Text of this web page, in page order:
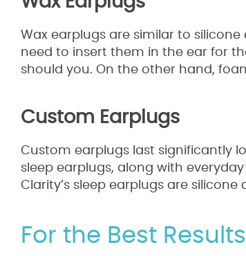
Wax earplugs are similar to
need to insert them in the ear for
should you. On the other hand,
Custom Earplugs
Custom earplugs last significantly
sleep earplugs, along with
Clarity’s sleep earplugs are
For the Best Results